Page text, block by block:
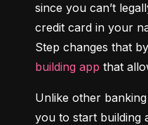
since you can’t
credit card in your
Step changes that
building app that
Unlike other
you to start building